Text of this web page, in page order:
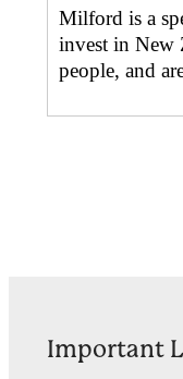
Milford is a
invest in New
people, and
Important